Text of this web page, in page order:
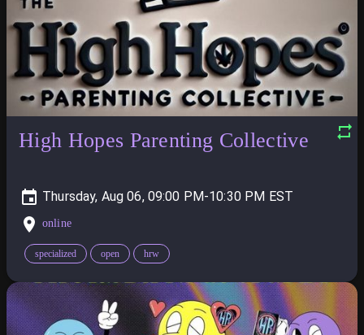
High Hopes Parenting Collective
Thursday, Aug 06, 09:00 PM-10:30 PM
online
specialized open hrw